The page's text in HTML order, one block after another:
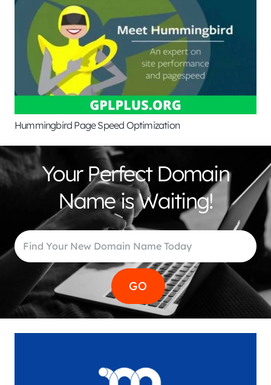
Hummingbird Page Speed Optimization
Your Perfect Domain
Name is Waiting!